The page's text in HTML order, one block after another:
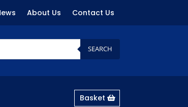
About Us Contact Us
SEARCH
Basket